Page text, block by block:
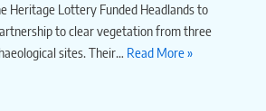
Heritage Lottery Funded Headlands to
to clear vegetation from three
sites. Their… Read More »